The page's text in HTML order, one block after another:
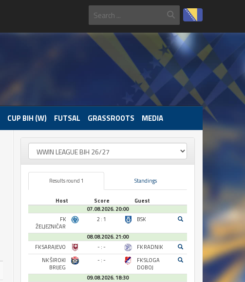
CUP BIH (W) FUTSAL GRASSROOTS MEDIA
Results round 1 Standings
Host Score
Guest
07.08.2026. 20:00
FK
ŽELJEZNIČAR
2 : 1 BSK
08.08.2026. 21:00
FK SARAJEVO
- : -
FK RADNIK
NK ŠIROKI
BRIJEG
- : -
FK SLOGA
DOBOJ
09.08.2026. 18:30